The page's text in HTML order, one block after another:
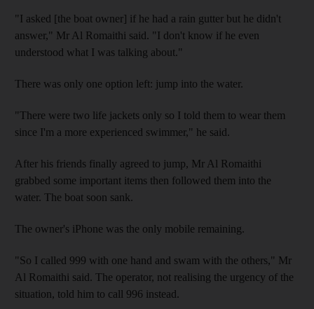
"I asked [the boat owner] if he had a rain gutter but he didn't
answer," Mr Al Romaithi said. "I don't know if he even
understood what I was talking about."
There was only one option left: jump into the water.
"There were two life jackets only so I told them to wear them
since I'm a more experienced swimmer," he said.
After his friends finally agreed to jump, Mr Al Romaithi
grabbed some important items then followed them into the
water. The boat soon sank.
The owner's iPhone was the only mobile remaining.
"So I called 999 with one hand and swam with the others," Mr
Al Romaithi said. The operator, not realising the urgency of the
situation, told him to call 996 instead.